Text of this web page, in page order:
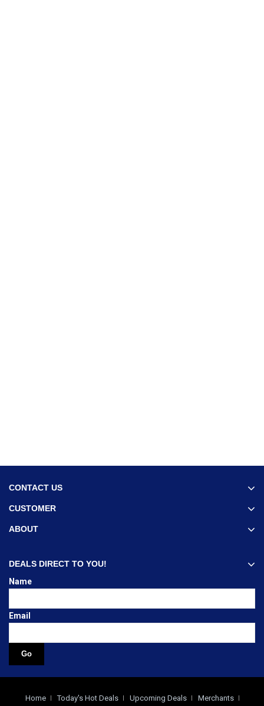
CONTACT US
CUSTOMER
ABOUT
DEALS DIRECT TO YOU!
Name
Email
Home Today's Hot Deals Upcoming Deals Merchants